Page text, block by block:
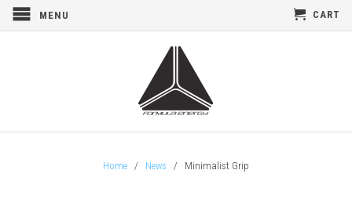
MENU CART
Home / News / Minimalist Grip